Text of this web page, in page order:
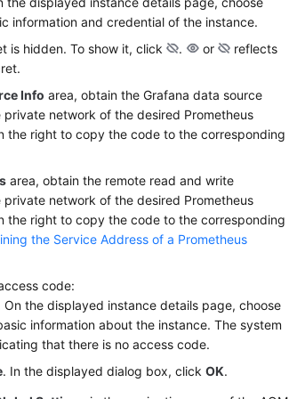
information and credential of the instance.
is hidden. To show it, click
. or
reflects
Info area, obtain the Grafana data source
network of the desired Prometheus
the right to copy the code to the corresponding
area, obtain the remote read and write
network of the desired Prometheus
the right to copy the code to the corresponding
the Service Address of a Prometheus
code:
On the displayed instance details page, choose
information about the instance. The system
that there is no access code.
. In the displayed dialog box, clickOK.